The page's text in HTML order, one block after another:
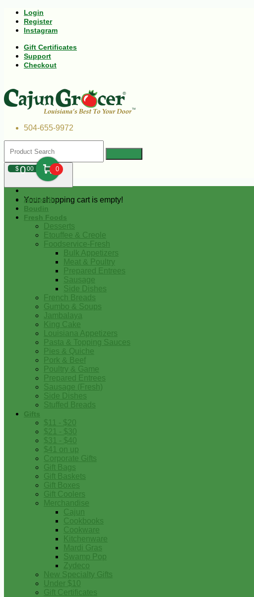
Login
Register
Instagram
Gift Certificates
Support
Checkout
504-655-9972
$000 0
Your shopping cart is empty!
Andouille
Boudin
Fresh Foods
Desserts
Etouffee & Creole
Foodservice-Fresh
Bulk Appetizers
Meat & Poultry
Prepared Entrees
Sausage
Side Dishes
French Breads
Gumbo & Soups
Jambalaya
King Cake
Louisiana Appetizers
Pasta & Topping Sauces
Pies & Quiche
Pork & Beef
Poultry & Game
Prepared Entrees
Sausage (Fresh)
Side Dishes
Stuffed Breads
Gifts
$11 - $20
$21 - $30
$31 - $40
$41 on up
Corporate Gifts
Gift Bags
Gift Baskets
Gift Boxes
Gift Coolers
Merchandise
Cajun
Cookbooks
Cookware
Kitchenware
Mardi Gras
Swamp Pop
Zydeco
New Specialty Gifts
Under $10
Gift Certificates